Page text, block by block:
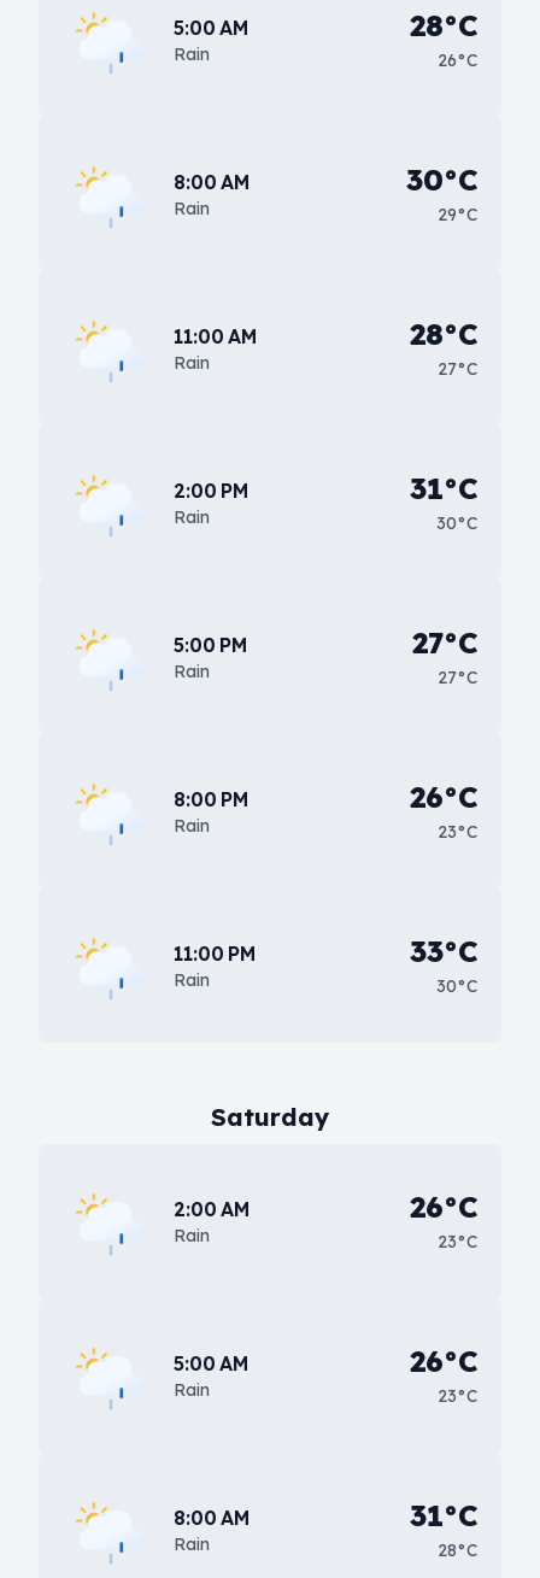
5:00 AM
Rain
28°C
26°C
8:00 AM
Rain
30°C
29°C
11:00 AM
Rain
28°C
27°C
2:00 PM
Rain
31°C
30°C
5:00 PM
Rain
27°C
27°C
8:00 PM
Rain
26°C
23°C
11:00 PM
Rain
33°C
30°C
Saturday
2:00 AM
Rain
26°C
23°C
5:00 AM
Rain
26°C
23°C
8:00 AM
Rain
31°C
28°C